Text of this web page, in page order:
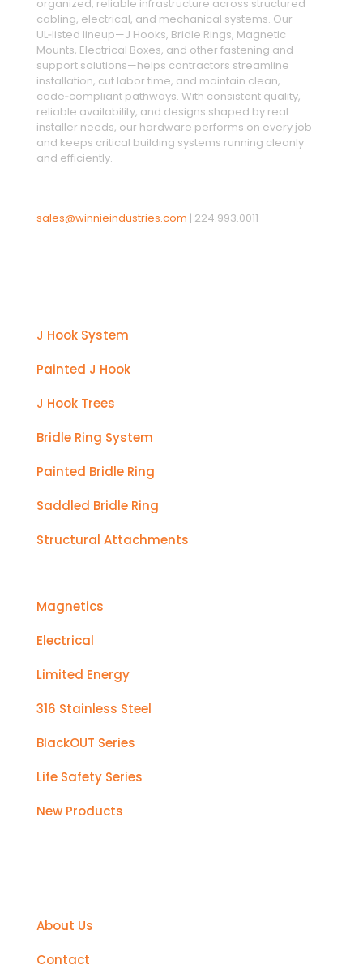
organized, reliable infrastructure across structured
cabling, electrical, and mechanical systems. Our
UL‑listed lineup—J Hooks, Bridle Rings, Magnetic
Mounts, Electrical Boxes, and other fastening and
support solutions—helps contractors streamline
installation, cut labor time, and maintain clean,
code‑compliant pathways. With consistent quality,
reliable availability, and designs shaped by real
installer needs, our hardware performs on every job
and keeps critical building systems running cleanly
and efficiently.
sales@winnieindustries.com | 224.993.0011
J Hook System
Painted J Hook
J Hook Trees
Bridle Ring System
Painted Bridle Ring
Saddled Bridle Ring
Structural Attachments
Magnetics
Electrical
Limited Energy
316 Stainless Steel
BlackOUT Series
Life Safety Series
New Products
About Us
Contact